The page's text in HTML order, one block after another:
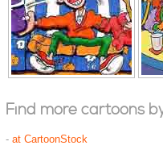
Find more cartoons
- at CartoonStock